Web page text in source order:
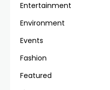
Entertainment
Environment
Events
Fashion
Featured